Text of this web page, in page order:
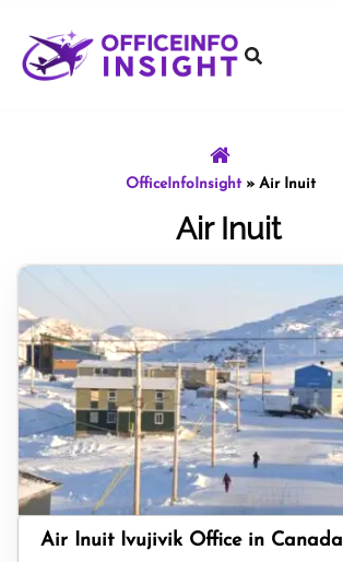
content
OfficeInfoInsight» Air Inuit
Air Inuit
Air Inuit Ivujivik Office in Canada